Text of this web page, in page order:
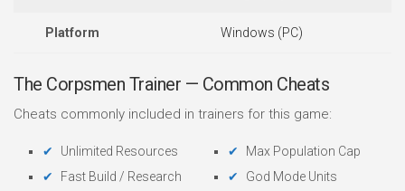
Platform Windows (PC)
The Corpsmen Trainer — Common Cheats
Cheats commonly included in trainers for this game:
Unlimited Resources
Fast Build / Research
Max Population Cap
God Mode Units